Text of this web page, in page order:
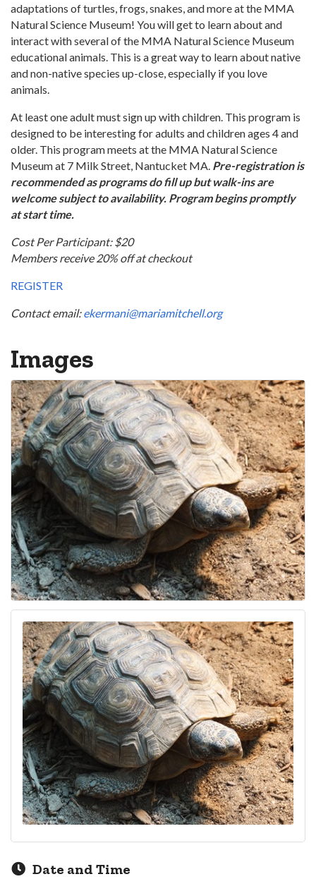
adaptations of turtles, frogs, snakes, and more at the MMA
Natural Science Museum! You will get to learn about and
interact with several of the MMA Natural Science Museum
educational animals. This is a great way to learn about native
and non-native species up-close, especially if you love
animals.
At least one adult must sign up with children. This program is
designed to be interesting for adults and children ages 4 and
older. This program meets at the MMA Natural Science
Museum at 7 Milk Street, Nantucket MA. Pre-registration is
recommended as programs do fill up but walk-ins are
welcome subject to availability. Program begins promptly
at start time.
Cost Per Participant: $20
Members receive 20% off at checkout
REGISTER
Contact email:ekermani@mariamitchell.org
Images
Date and Time